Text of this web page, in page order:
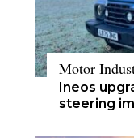
Motor
Ineos
steering